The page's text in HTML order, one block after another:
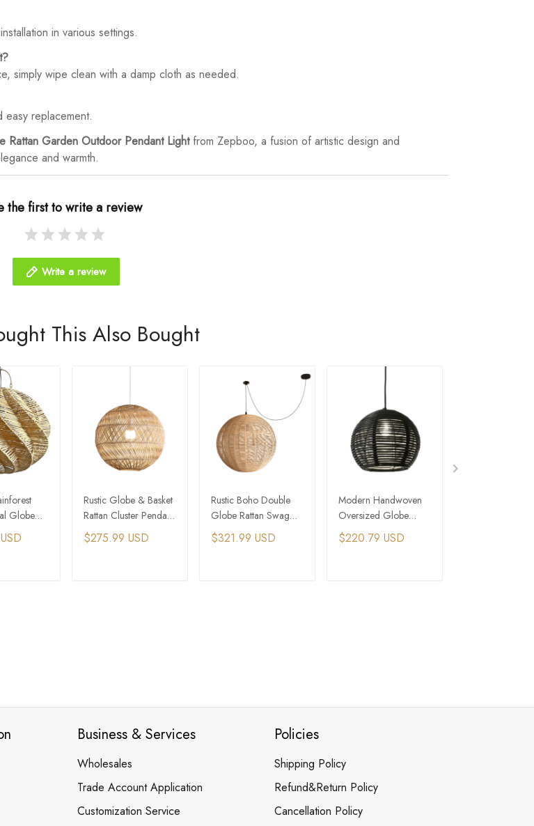
in various settings.
simply wipe clean with a damp cloth as needed.
replacement.
Rattan Garden Outdoor Pendant Lightfrom Zepboo, a fusion of artistic design and
and warmth.
the first to write a review
Write a review
This Also Bought
Globe
Rustic Globe & Basket
Rattan Cluster Pendant
Light
$275.99 USD
Rustic Boho Double
Globe Rattan Swag
Pendant Light
$321.99 USD
Modern Handwoven
Oversized Globe
Rattan Pendant Light -
Multicolor
$220.79 USD
Business & Services
Wholesales
Trade Account Application
Customization Service
Policies
Shipping Policy
Refund&Return Policy
Cancellation Policy